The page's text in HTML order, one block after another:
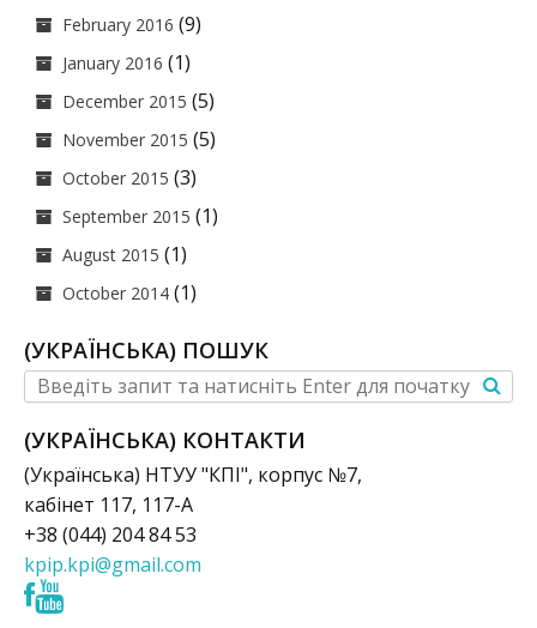
February 2016 (9)
January 2016 (1)
December 2015 (5)
November 2015 (5)
October 2015 (3)
September 2015 (1)
August 2015 (1)
October 2014 (1)
(УКРАЇНСЬКА) ПОШУК
(УКРАЇНСЬКА) КОНТАКТИ
(Українська) НТУУ "КПІ", корпус №7,
кабінет 117, 117-А
+38 (044) 204 84 53
kpip.kpi@gmail.com